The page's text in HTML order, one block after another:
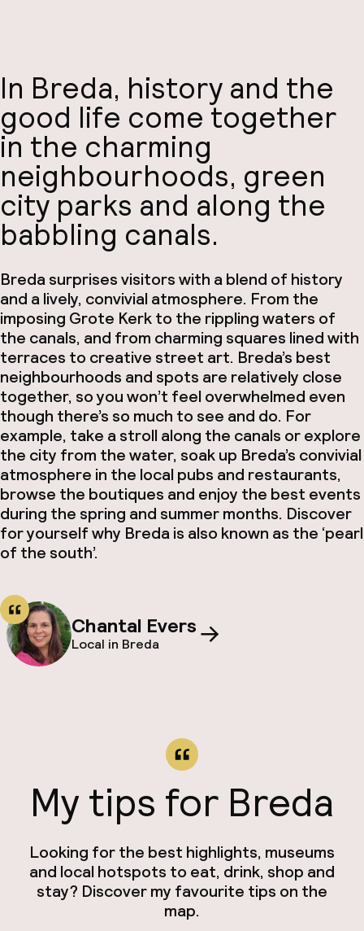
In Breda, history and the
good life come together
in the charming
neighbourhoods, green
city parks and along the
babbling canals.
Breda surprises visitors with a blend of history
and a lively, convivial atmosphere. From the
imposing Grote Kerk to the rippling waters of
the canals, and from charming squares lined with
terraces to creative street art. Breda’s best
neighbourhoods and spots are relatively close
together, so you won’t feel overwhelmed even
though there’s so much to see and do. For
example, take a stroll along the canals or explore
the city from the water, soak up Breda’s convivial
atmosphere in the local pubs and restaurants,
browse the boutiques and enjoy the best events
during the spring and summer months. Discover
for yourself why Breda is also known as the ‘pearl
of the south’.
Chantal Evers
Local in Breda
My tips for Breda
Looking for the best highlights, museums
and local hotspots to eat, drink, shop and
stay? Discover my favourite tips on the
map.